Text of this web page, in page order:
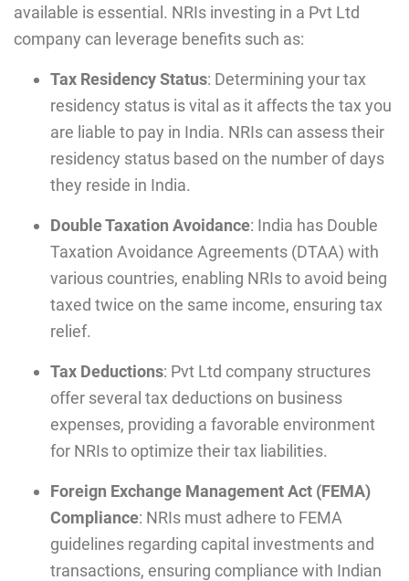
available is essential. NRIs investing in a Pvt Ltd
company can leverage benefits such as:
Tax Residency Status: Determining your tax
residency status is vital as it affects the tax you
are liable to pay in India. NRIs can assess their
residency status based on the number of days
they reside in India.
Double Taxation Avoidance: India has Double
Taxation Avoidance Agreements (DTAA) with
various countries, enabling NRIs to avoid being
taxed twice on the same income, ensuring tax
relief.
Tax Deductions: Pvt Ltd company structures
offer several tax deductions on business
expenses, providing a favorable environment
for NRIs to optimize their tax liabilities.
Foreign Exchange Management Act (FEMA)
Compliance: NRIs must adhere to FEMA
guidelines regarding capital investments and
transactions, ensuring compliance with Indian